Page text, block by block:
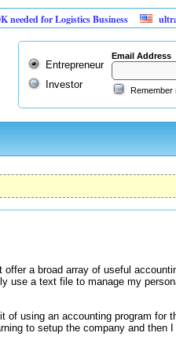
Logistics Business ultra-luxury
Entrepreneur
Investor
Email Address
Remember
a broad array of useful
use a text file to manage my
using an accounting program for
to setup the company and then